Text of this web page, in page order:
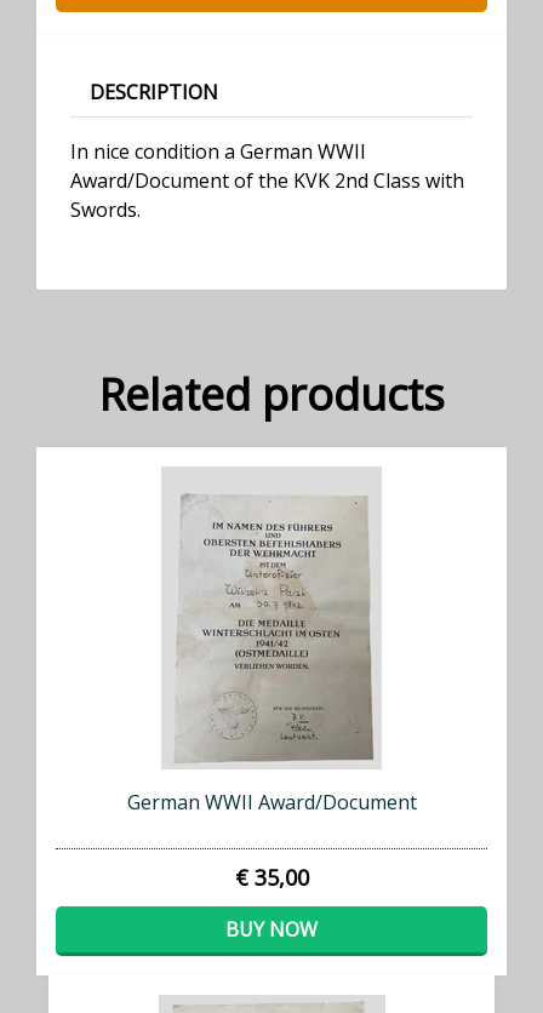
DESCRIPTION
In nice condition a German WWII
Award/Document of the KVK 2nd Class with
Swords.
Related products
German WWII Award/Document
€ 35,00
BUY NOW